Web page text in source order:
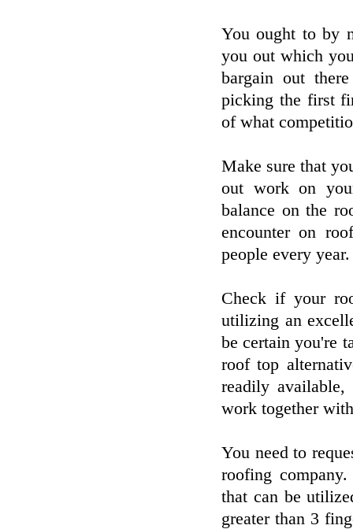
You ought to by
you out which
bargain out
picking the first
of what
Make sure that
out work on
balance on the
encounter on
people every year.
Check if your
utilizing an
be certain you're
roof top
readily
work together
You need to
roofing
that can be
greater than 3